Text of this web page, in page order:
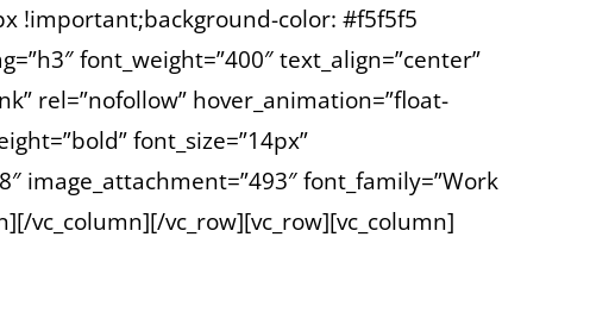
!important;background-color: #f5f5f5
font_weight=”400″ text_align=”center”
rel=”nofollow” hover_animation=”float-
font_size=”14px”
image_attachment=”493″ font_family=”Work
vc_column][/vc_row][vc_row][vc_column]